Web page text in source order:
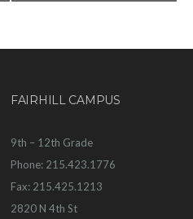
FAIRHILL CAMPUS
9th – 12th Grade
Phone: 215.423.1776
Fax: 215.425.1213
2820 N 4th St